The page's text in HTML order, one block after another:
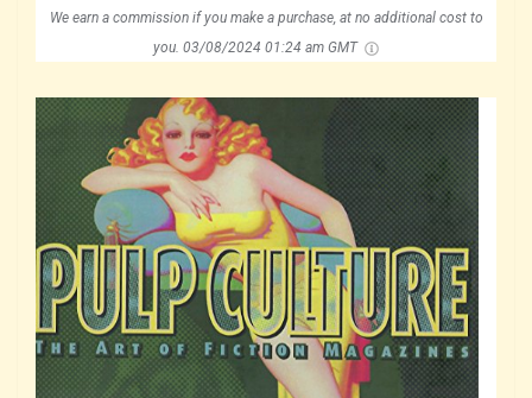
We earn a commission if you make a purchase, at no additional cost to
you. 03/08/2024 01:24 am GMT